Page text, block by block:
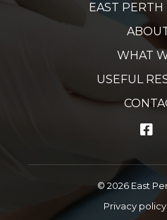
EAST
WHAT
USEFUL
© 2026 East
Privacy policy